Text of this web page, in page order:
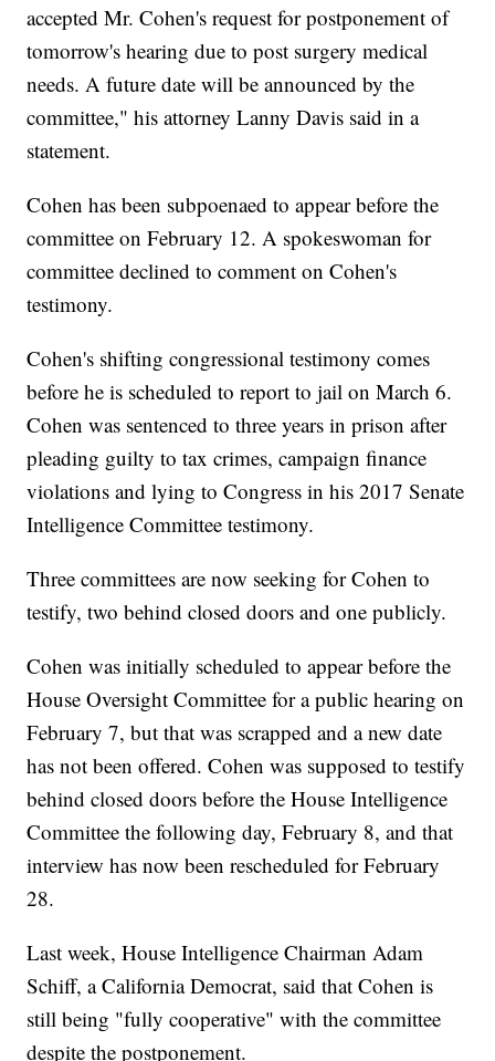
accepted Mr. Cohen's request for postponement of
tomorrow's hearing due to post surgery medical
needs. A future date will be announced by the
committee," his attorney Lanny Davis said in a
statement.
Cohen has been subpoenaed to appear before the
committee on February 12. A spokeswoman for
committee declined to comment on Cohen's
testimony.
Cohen's shifting congressional testimony comes
before he is scheduled to report to jail on March 6.
Cohen was sentenced to three years in prison after
pleading guilty to tax crimes, campaign finance
violations and lying to Congress in his 2017 Senate
Intelligence Committee testimony.
Three committees are now seeking for Cohen to
testify, two behind closed doors and one publicly.
Cohen was initially scheduled to appear before the
House Oversight Committee for a public hearing on
February 7, but that was scrapped and a new date
has not been offered. Cohen was supposed to testify
behind closed doors before the House Intelligence
Committee the following day, February 8, and that
interview has now been rescheduled for February
28.
Last week, House Intelligence Chairman Adam
Schiff, a California Democrat, said that Cohen is
still being "fully cooperative" with the committee
despite the postponement.